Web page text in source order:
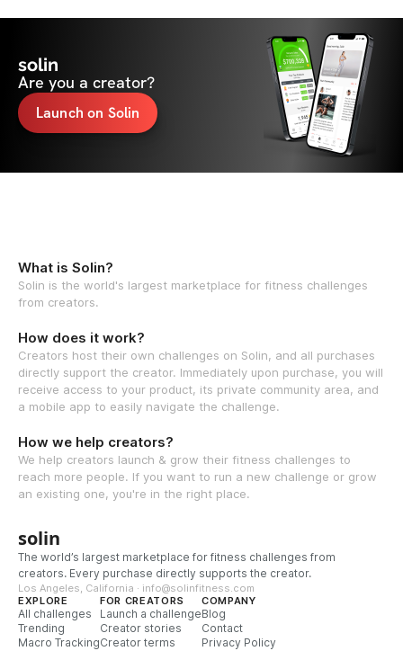
solin
Are you a creator?
Launch on Solin
What is Solin?
Solin is the world's largest marketplace for fitness challenges
from creators.
How does it work?
Creators host their own challenges on Solin, and all purchases
directly support the creator. Immediately upon purchase, you will
receive access to your product, its private community area, and
a mobile app to easily navigate the challenge.
How we help creators?
We help creators launch & grow their fitness challenges to
reach more people. If you want to run a new challenge or grow
an existing one, you're in the right place.
solin
The world’s largest marketplace for fitness challenges from
creators. Every purchase directly supports the creator.
Los Angeles, California · info@solinfitness.com
EXPLORE
All challenges
Trending
Macro Tracking
FOR CREATORS
Launch a challenge
Creator stories
Creator terms
COMPANY
Blog
Contact
Privacy Policy